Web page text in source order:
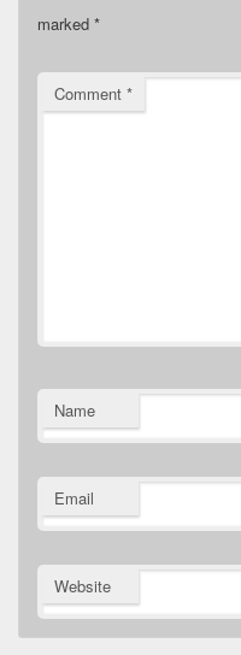
marked *
Comment *
Name
Email
Website